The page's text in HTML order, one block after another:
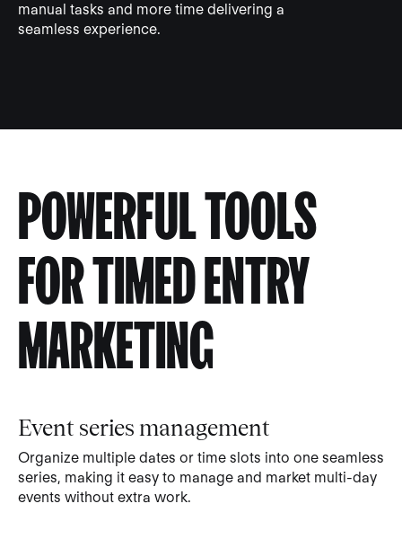
manual tasks and more time delivering a
seamless experience.
POWERFUL TOOLS
FOR TIMED ENTRY
MARKETING
Event series management
Organize multiple dates or time slots into one seamless
series, making it easy to manage and market multi-day
events without extra work.